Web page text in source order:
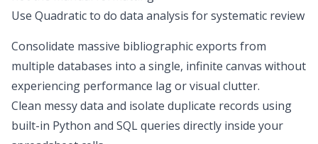
Use Quadratic to do data analysis for systematic review
Consolidate massive bibliographic exports from
multiple databases into a single, infinite canvas without
experiencing performance lag or visual clutter.
Clean messy data and isolate duplicate records using
built-in Python and SQL queries directly inside your